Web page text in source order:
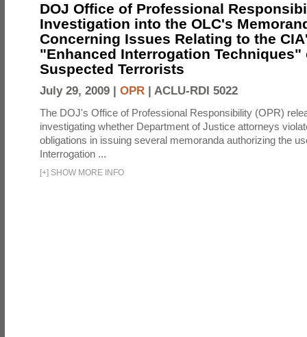
DOJ Office of Professional
Investigation into the OLC's
Concerning Issues Relating to the
"Enhanced Interrogation Techniques"
Suspected Terrorists
July 29, 2009 | OPR | ACLU-RDI 5022
The DOJ's Office of Professional Responsibility (OPR)
investigating whether Department of Justice attorneys
obligations in issuing several memoranda authorizing the
Interrogation ...
[+] SHOW MORE INFO